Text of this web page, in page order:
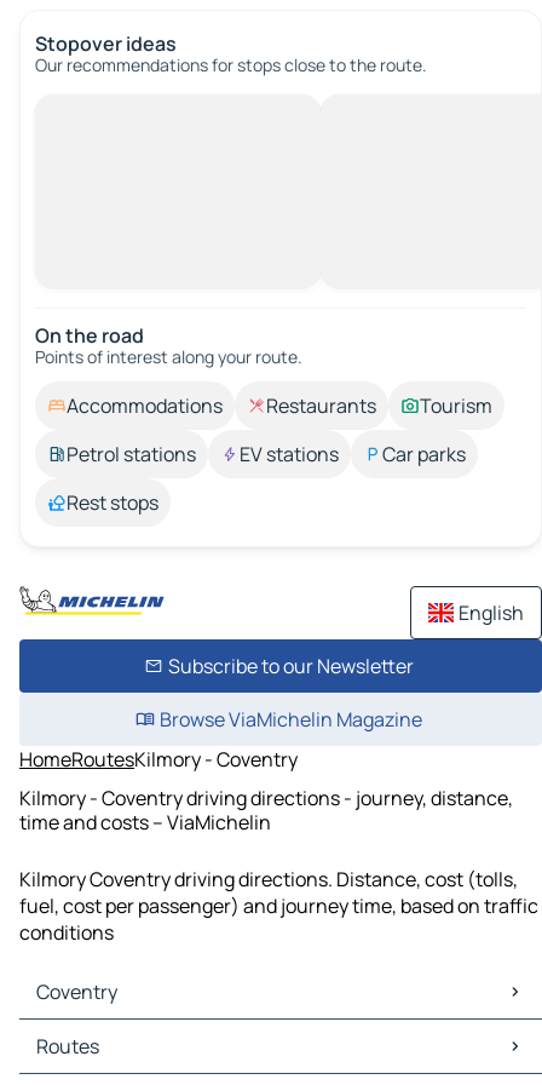
Stopover ideas
Our recommendations for stops close to the route.
On the road
Points of interest along your route.
Accommodations Restaurants
Tourism
Petrol stations
EV stations
Car parks
Rest stops
English
Subscribe to our Newsletter
Browse ViaMichelin Magazine
HomeRoutesKilmory - Coventry
Kilmory - Coventry driving directions - journey, distance,
time and costs – ViaMichelin
Kilmory Coventry driving directions. Distance, cost (tolls,
fuel, cost per passenger) and journey time, based on traffic
conditions
Coventry
Coventry Maps
Coventry Traffic
Routes